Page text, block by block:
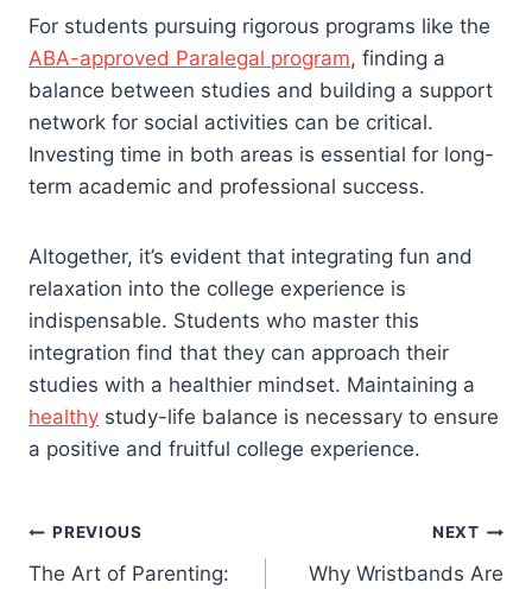
For students pursuing rigorous programs like the
ABA-approved Paralegal program, finding a
balance between studies and building a support
network for social activities can be critical.
Investing time in both areas is essential for long-
term academic and professional success.
Altogether, it’s evident that integrating fun and
relaxation into the college experience is
indispensable. Students who master this
integration find that they can approach their
studies with a healthier mindset. Maintaining a
healthy study-life balance is necessary to ensure
a positive and fruitful college experience.
Post
PREVIOUS
The Art of Parenting:
NEXT
Why Wristbands Are